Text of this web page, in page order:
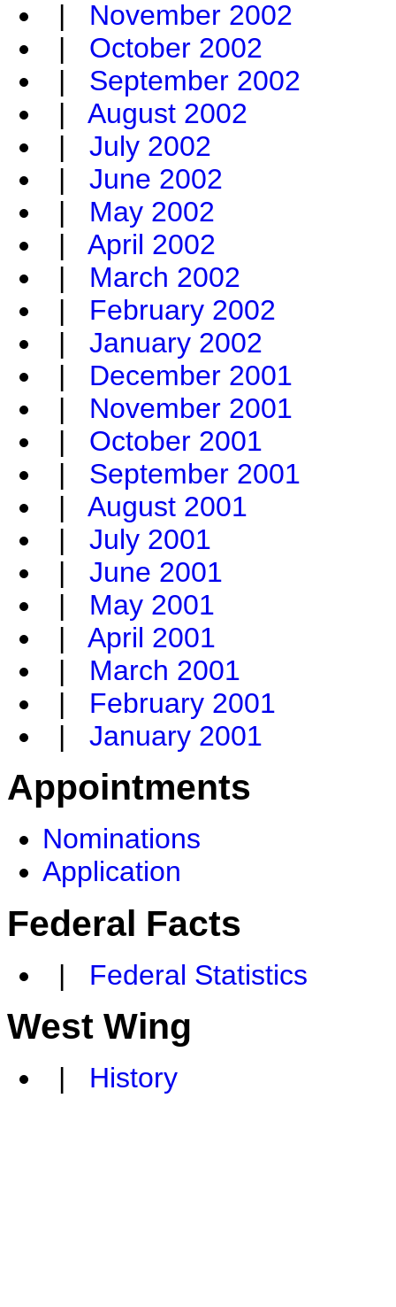
| November 2002
| October 2002
| September 2002
| August 2002
| July 2002
| June 2002
| May 2002
| April 2002
| March 2002
| February 2002
| January 2002
| December 2001
| November 2001
| October 2001
| September 2001
| August 2001
| July 2001
| June 2001
| May 2001
| April 2001
| March 2001
| February 2001
| January 2001
Appointments
Nominations
Application
Federal Facts
| Federal Statistics
West Wing
| History